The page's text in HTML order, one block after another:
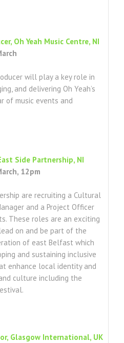
Oh Yeah Music Centre, NI
will play a key role in
and delivering Oh Yeah’s
of music events and
Side Partnership, NI
12pm
are recruiting a Cultural
and a Project Officer
These roles are an exciting
on and be part of the
of east Belfast which
and sustaining inclusive
enhance local identity and
culture including the
Glasgow International, UK